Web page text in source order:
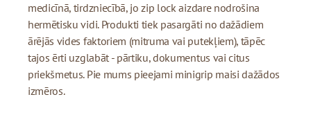
medicīnā, tirdzniecībā, jo zip lock aizdare nodrošina
hermētisku vidi. Produkti tiek pasargāti no dažādiem
ārējās vides faktoriem (mitruma vai putekļiem), tāpēc
tajos ērti uzglabāt - pārtiku, dokumentus vai citus
priekšmetus. Pie mums pieejami minigrip maisi dažādos
izmēros.